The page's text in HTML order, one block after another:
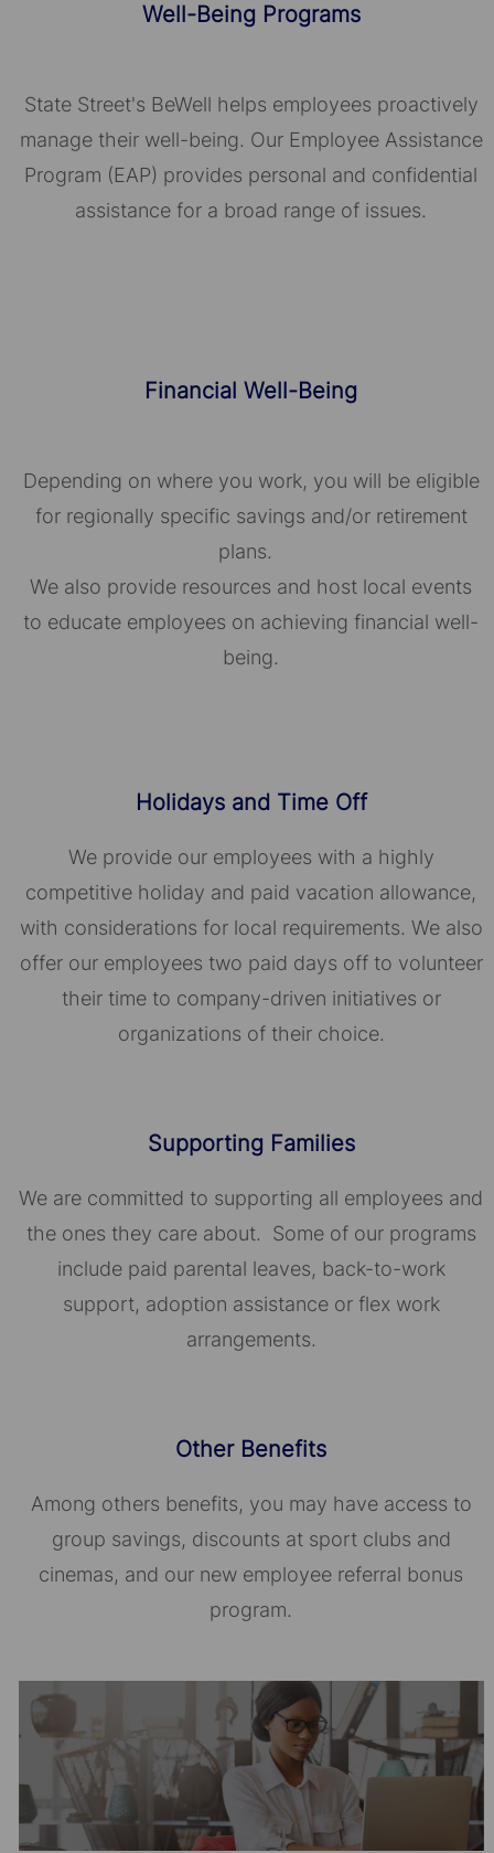
Well-Being Programs
State Street's BeWell helps employees proactively
manage their well-being. Our Employee Assistance
Program (EAP) provides personal and confidential
assistance for a broad range of issues.
Financial Well-Being
Depending on where you work, you will be eligible
for regionally specific savings and/or retirement
plans.
We also provide resources and host local events
to educate employees on achieving financial well-
being.
Holidays and Time Off
We provide our employees with a highly
competitive holiday and paid vacation allowance,
with considerations for local requirements. We also
offer our employees two paid days off to volunteer
their time to company-driven initiatives or
organizations of their choice.​​​​​​​
Supporting Families
We are committed to supporting all employees and
the ones they care about. Some of our programs
include paid parental leaves, back-to-work
support, adoption assistance or flex work
arrangements.
Other Benefits
Among others benefits, you may have access to
group savings, discounts at sport clubs and
cinemas, and our new employee referral bonus
program.